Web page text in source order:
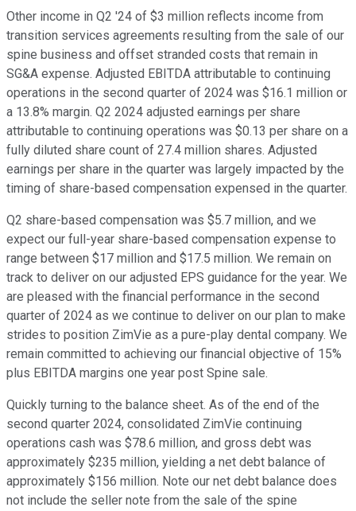
Other income in Q2 '24 of $3 million reflects income from
transition services agreements resulting from the sale of our
spine business and offset stranded costs that remain in
SG&A expense. Adjusted EBITDA attributable to continuing
operations in the second quarter of 2024 was $16.1 million or
a 13.8% margin. Q2 2024 adjusted earnings per share
attributable to continuing operations was $0.13 per share on a
fully diluted share count of 27.4 million shares. Adjusted
earnings per share in the quarter was largely impacted by the
timing of share-based compensation expensed in the quarter.
Q2 share-based compensation was $5.7 million, and we
expect our full-year share-based compensation expense to
range between $17 million and $17.5 million. We remain on
track to deliver on our adjusted EPS guidance for the year. We
are pleased with the financial performance in the second
quarter of 2024 as we continue to deliver on our plan to make
strides to position ZimVie as a pure-play dental company. We
remain committed to achieving our financial objective of 15%
plus EBITDA margins one year post Spine sale.
Quickly turning to the balance sheet. As of the end of the
second quarter 2024, consolidated ZimVie continuing
operations cash was $78.6 million, and gross debt was
approximately $235 million, yielding a net debt balance of
approximately $156 million. Note our net debt balance does
not include the seller note from the sale of the spine